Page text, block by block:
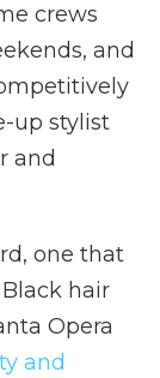
crews
and
up stylist
and
one that
hair
Opera
and